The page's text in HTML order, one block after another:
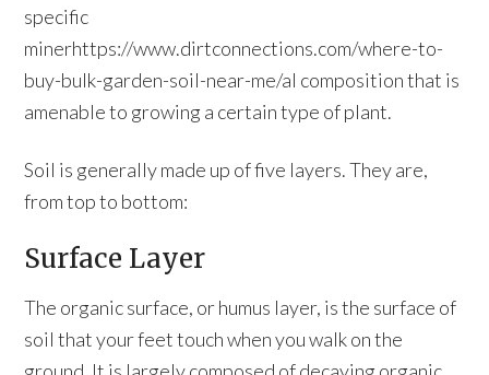
specific
minerhttps://www.dirtconnections.com/where-to-
buy-bulk-garden-soil-near-me/al composition that is
amenable to growing a certain type of plant.
Soil is generally made up of five layers. They are,
from top to bottom:
Surface Layer
The organic surface, or humus layer, is the surface of
soil that your feet touch when you walk on the